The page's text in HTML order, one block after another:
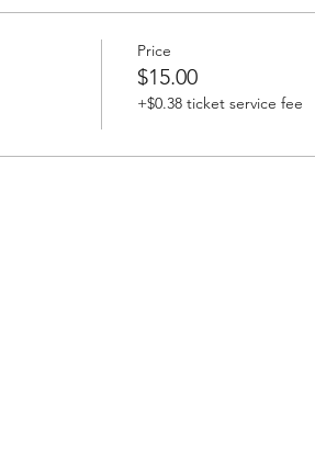
Price
$15.00
+$0.38 ticket service fee